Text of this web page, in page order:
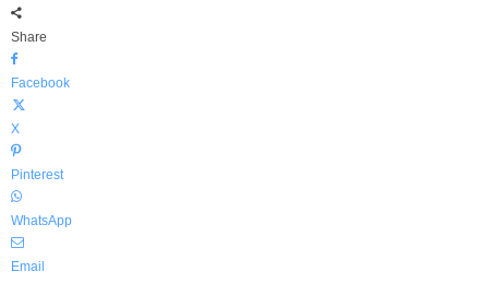
Share
Facebook
X
Pinterest
WhatsApp
Email